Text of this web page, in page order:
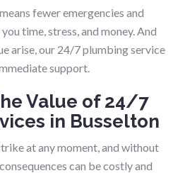
fewer emergencies and
time, stress, and money. And
arise, our 24/7 plumbing service
support.
Value of 24/7
in Busselton
at any moment, and without
can be costly and